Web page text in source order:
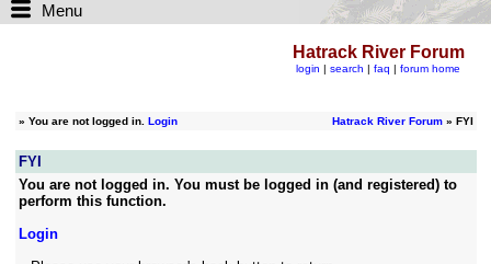
Menu
Hatrack River Forum
login | search | faq | forum home
» You are not logged in. Login Hatrack River Forum» FYI
FYI
You are not logged in. You must be logged in (and registered) to
perform this function.
Login